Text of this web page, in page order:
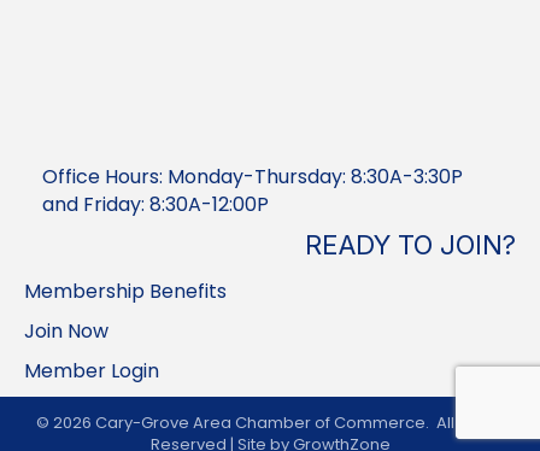
Office Hours: Monday-Thursday: 8:30A-3:30P
and Friday: 8:30A-12:00P
READY TO JOIN?
Membership Benefits
Join Now
Member Login
© 2026 Cary-Grove Area Chamber of Commerce. All Rights
Reserved | Site byGrowthZone